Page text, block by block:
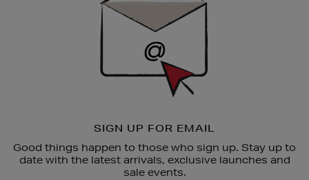
SIGN UP FOR EMAIL
Good things happen to those who sign up. Stay up to
date with the latest arrivals, exclusive launches and
sale events.